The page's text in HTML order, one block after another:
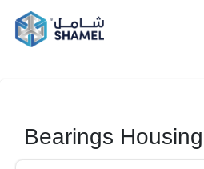
Bearings Housing